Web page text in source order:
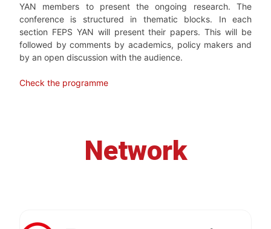
YAN members to present the ongoing research. The
conference is structured in thematic blocks. In each
section FEPS YAN will present their papers. This will be
followed by comments by academics, policy makers and
by an open discussion with the audience.
Check the programme
Network